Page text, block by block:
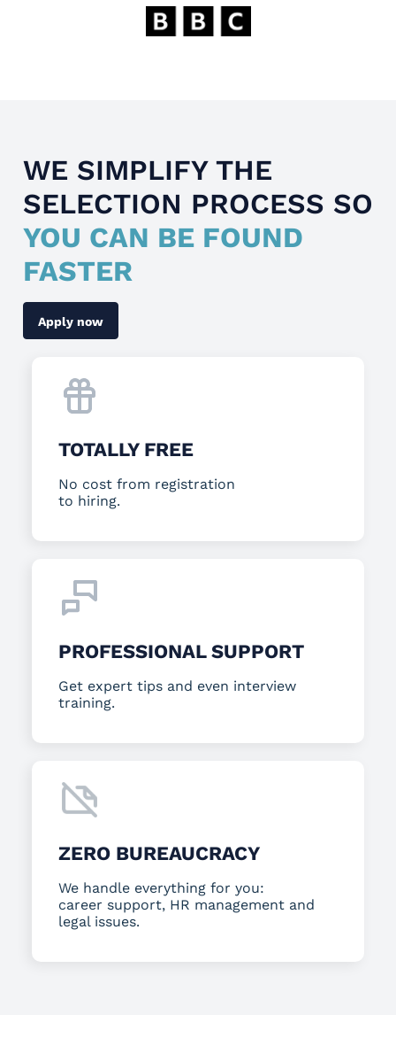
WE SIMPLIFY THE
SELECTION PROCESS SO
YOU CAN BE FOUND
FASTER
Apply now
TOTALLY FREE
No cost from registration
to hiring.
PROFESSIONAL SUPPORT
Get expert tips and even interview
training.
ZERO BUREAUCRACY
We handle everything for you:
career support, HR management and
legal issues.